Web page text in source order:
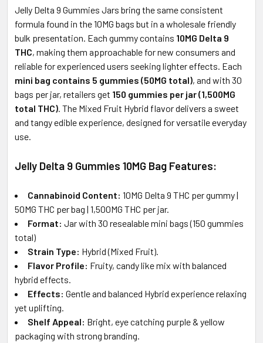
ALL
ADD
SELECTED
Jelly Delta 9 Gummies Jars bring the same consistent
formula found in the 10MG bags but in a wholesale friendly
bulk presentation. Each gummy contains 10MG Delta 9
THC, making them approachable for new consumers and
reliable for experienced users seeking lighter effects. Each
mini bag contains 5 gummies (50MG total), and with 30
bags per jar, retailers get 150 gummies per jar (1,500MG
total THC). The Mixed Fruit Hybrid flavor delivers a sweet
and tangy edible experience, designed for versatile everyday
use.
Jelly Delta 9 Gummies 10MG Bag Features:
Cannabinoid Content: 10MG Delta 9 THC per gummy |
50MG THC per bag | 1,500MG THC per jar.
Format: Jar with 30 resealable mini bags (150 gummies
total)
Strain Type: Hybrid (Mixed Fruit).
Flavor Profile: Fruity, candy like mix with balanced
hybrid effects.
Effects: Gentle and balanced Hybrid experience relaxing
yet uplifting.
Shelf Appeal: Bright, eye catching purple & yellow
packaging with strong branding.